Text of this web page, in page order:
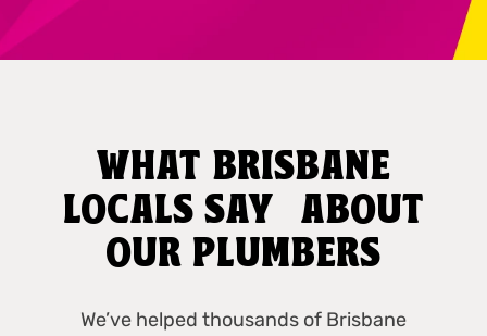
WHAT BRISBANE
LOCALS SAY ABOUT
OUR PLUMBERS
We’ve helped thousands of Brisbane